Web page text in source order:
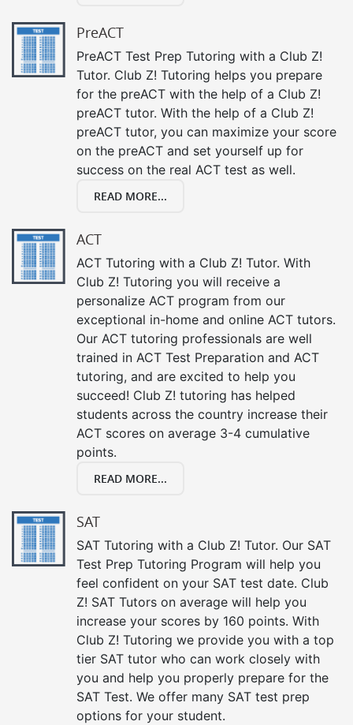
PreACT
PreACT Test Prep Tutoring with a Club Z!
Tutor. Club Z! Tutoring helps you prepare
for the preACT with the help of a Club Z!
preACT tutor. With the help of a Club Z!
preACT tutor, you can maximize your score
on the preACT and set yourself up for
success on the real ACT test as well.
READ MORE...
ACT
ACT Tutoring with a Club Z! Tutor. With
Club Z! Tutoring you will receive a
personalize ACT program from our
exceptional in-home and online ACT tutors.
Our ACT tutoring professionals are well
trained in ACT Test Preparation and ACT
tutoring, and are excited to help you
succeed! Club Z! tutoring has helped
students across the country increase their
ACT scores on average 3-4 cumulative
points.
READ MORE...
SAT
SAT Tutoring with a Club Z! Tutor. Our SAT
Test Prep Tutoring Program will help you
feel confident on your SAT test date. Club
Z! SAT Tutors on average will help you
increase your scores by 160 points. With
Club Z! Tutoring we provide you with a top
tier SAT tutor who can work closely with
you and help you properly prepare for the
SAT Test. We offer many SAT test prep
options for your student.